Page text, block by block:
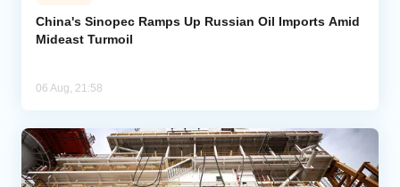
China's Sinopec Ramps Up Russian Oil Imports Amid
Mideast Turmoil
06 Aug, 21:58